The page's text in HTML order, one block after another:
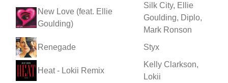
New Love (feat. Ellie
Goulding)
Silk City, Ellie
Goulding, Diplo,
Mark Ronson
Renegade
Styx
Heat - Lokii Remix
Kelly Clarkson,
Lokii